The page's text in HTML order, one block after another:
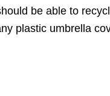
be able to
plastic umbrella